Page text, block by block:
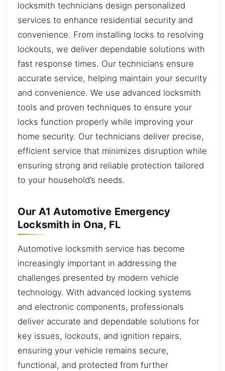
locksmith technicians design personalized
services to enhance residential security and
convenience. From installing locks to resolving
lockouts, we deliver dependable solutions with
fast response times. Our technicians ensure
accurate service, helping maintain your security
and convenience. We use advanced locksmith
tools and proven techniques to ensure your
locks function properly while improving your
home security. Our technicians deliver precise,
efficient service that minimizes disruption while
ensuring strong and reliable protection tailored
to your household’s needs.
Our A1 Automotive Emergency
Locksmith in Ona, FL
Automotive locksmith service has become
increasingly important in addressing the
challenges presented by modern vehicle
technology. With advanced locking systems
and electronic components, professionals
deliver accurate and dependable solutions for
key issues, lockouts, and ignition repairs,
ensuring your vehicle remains secure,
functional, and protected from further